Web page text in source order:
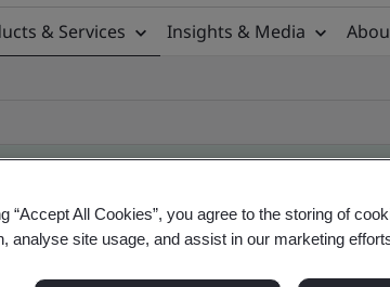
& Services Insights & Media
“Accept All Cookies”, you agree to the storing of
analyse site usage, and assist in our marketing